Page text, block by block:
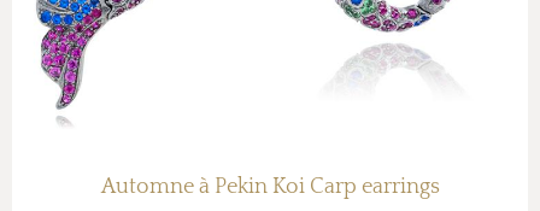
Automne à Pekin Koi Carp earrings